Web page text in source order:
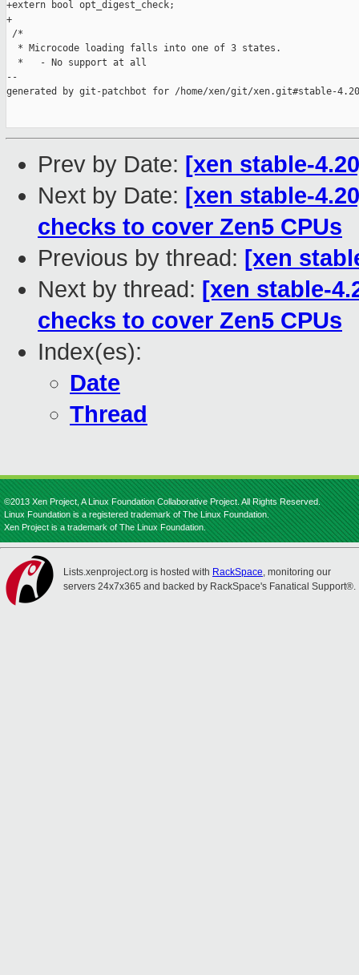
Prev by Date: [xen stable-
Next by Date: [xen stable-
checks to cover Zen5 CPUs
Previous by thread: [xen
Next by thread: [xen stable-
checks to cover Zen5 CPUs
Index(es):
Date
Thread
©2013 Xen Project, A Linux Foundation Collaborative Project. All Rights Reserved.
Linux Foundation is a registered trademark of The Linux Foundation.
Xen Project is a trademark of The Linux Foundation.
Lists.xenproject.org is hosted with RackSpace, monitoring our
servers 24x7x365 and backed by RackSpace's Fanatical Support®.